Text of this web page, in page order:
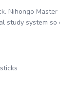
Nihongo Master
study system so